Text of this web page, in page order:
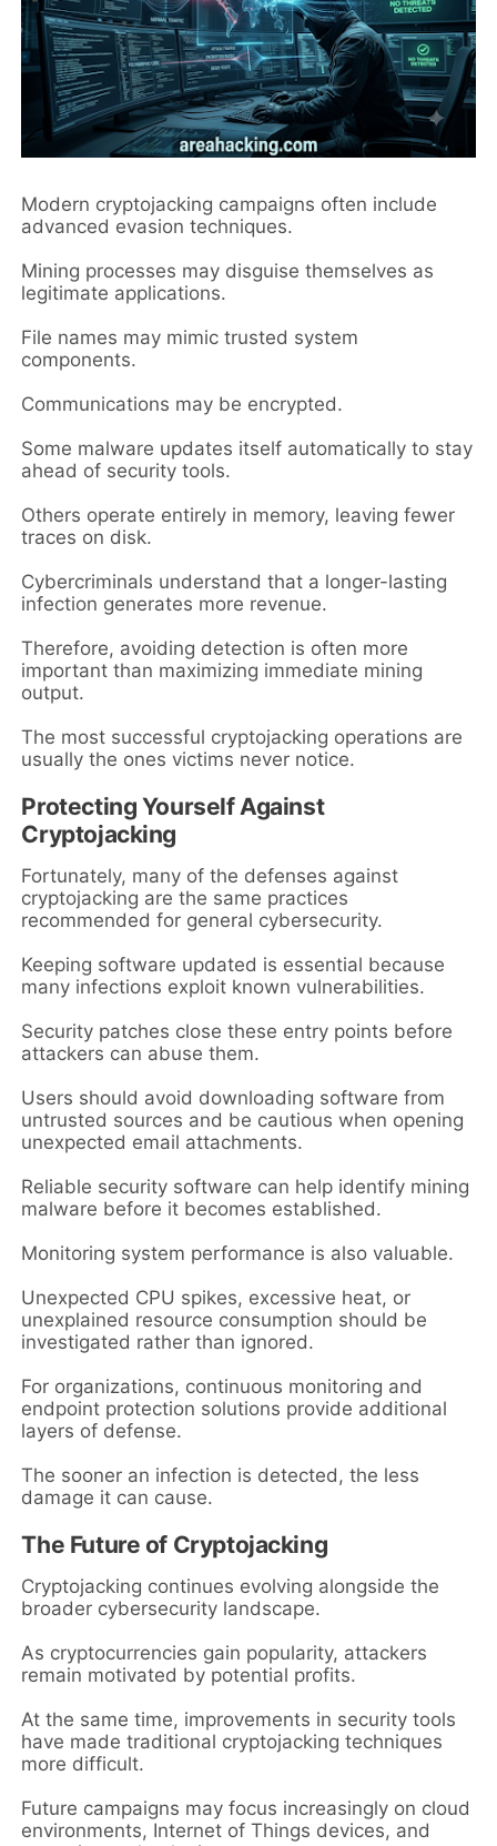
Modern cryptojacking campaigns often include
advanced evasion techniques.
Mining processes may disguise themselves as
legitimate applications.
File names may mimic trusted system
components.
Communications may be encrypted.
Some malware updates itself automatically to stay
ahead of security tools.
Others operate entirely in memory, leaving fewer
traces on disk.
Cybercriminals understand that a longer-lasting
infection generates more revenue.
Therefore, avoiding detection is often more
important than maximizing immediate mining
output.
The most successful cryptojacking operations are
usually the ones victims never notice.
Protecting Yourself Against
Cryptojacking
Fortunately, many of the defenses against
cryptojacking are the same practices
recommended for general cybersecurity.
Keeping software updated is essential because
many infections exploit known vulnerabilities.
Security patches close these entry points before
attackers can abuse them.
Users should avoid downloading software from
untrusted sources and be cautious when opening
unexpected email attachments.
Reliable security software can help identify mining
malware before it becomes established.
Monitoring system performance is also valuable.
Unexpected CPU spikes, excessive heat, or
unexplained resource consumption should be
investigated rather than ignored.
For organizations, continuous monitoring and
endpoint protection solutions provide additional
layers of defense.
The sooner an infection is detected, the less
damage it can cause.
The Future of Cryptojacking
Cryptojacking continues evolving alongside the
broader cybersecurity landscape.
As cryptocurrencies gain popularity, attackers
remain motivated by potential profits.
At the same time, improvements in security tools
have made traditional cryptojacking techniques
more difficult.
Future campaigns may focus increasingly on cloud
environments, Internet of Things devices, and